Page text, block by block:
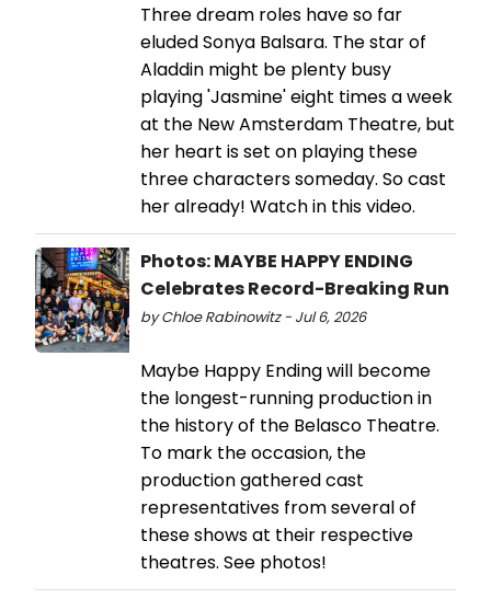
Three dream roles have so far
eluded Sonya Balsara. The star of
Aladdin might be plenty busy
playing 'Jasmine' eight times a week
at the New Amsterdam Theatre, but
her heart is set on playing these
three characters someday. So cast
her already! Watch in this video.
Photos: MAYBE HAPPY ENDING
Celebrates Record-Breaking Run
by Chloe Rabinowitz - Jul 6, 2026
Maybe Happy Ending will become
the longest-running production in
the history of the Belasco Theatre.
To mark the occasion, the
production gathered cast
representatives from several of
these shows at their respective
theatres. See photos!